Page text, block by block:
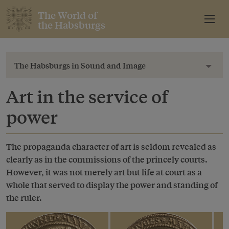
The World of
the Habsburgs
The Habsburgs in Sound and Image
Art in the service of
power
The propaganda character of art is seldom revealed as
clearly as in the commissions of the princely courts.
However, it was not merely art but life at court as a
whole that served to display the power and standing of
the ruler.